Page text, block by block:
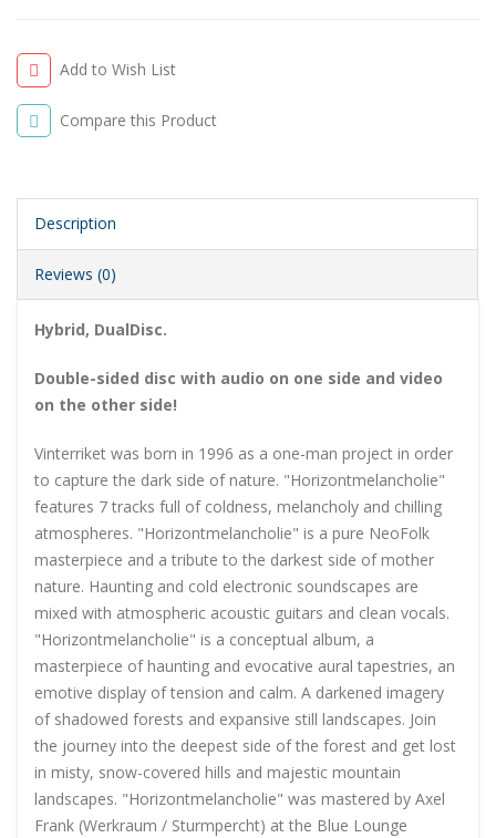
Add to Wish List
Compare this Product
Description
Reviews (0)
Hybrid, DualDisc.
Double-sided disc with audio on one side and video
on the other side!
Vinterriket was born in 1996 as a one-man project in order
to capture the dark side of nature. "Horizontmelancholie"
features 7 tracks full of coldness, melancholy and chilling
atmospheres. "Horizontmelancholie" is a pure NeoFolk
masterpiece and a tribute to the darkest side of mother
nature. Haunting and cold electronic soundscapes are
mixed with atmospheric acoustic guitars and clean vocals.
"Horizontmelancholie" is a conceptual album, a
masterpiece of haunting and evocative aural tapestries, an
emotive display of tension and calm. A darkened imagery
of shadowed forests and expansive still landscapes. Join
the journey into the deepest side of the forest and get lost
in misty, snow-covered hills and majestic mountain
landscapes. "Horizontmelancholie" was mastered by Axel
Frank (Werkraum / Sturmpercht) at the Blue Lounge